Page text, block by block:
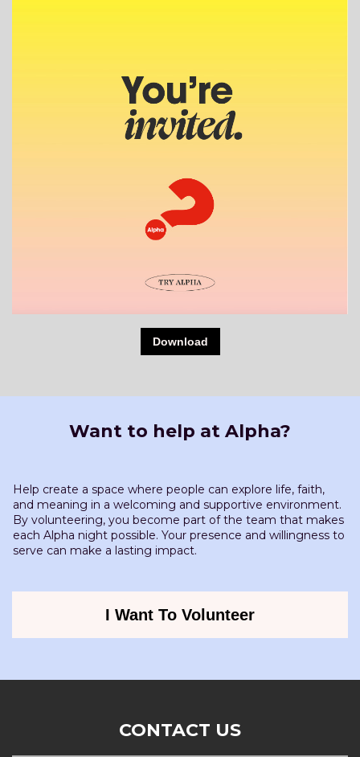
Download
Want to help at Alpha?
Help create a space where people can explore life, faith,
and meaning in a welcoming and supportive environment.
By volunteering, you become part of the team that makes
each Alpha night possible. Your presence and willingness to
serve can make a lasting impact.
I Want To Volunteer
CONTACT US